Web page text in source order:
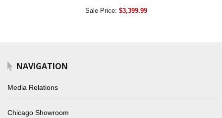
Sale Price: $3,399.99
NAVIGATION
Media Relations
Chicago Showroom